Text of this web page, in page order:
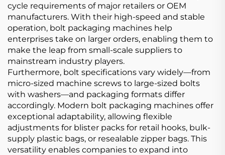
cycle requirements of major retailers or OEM
manufacturers. With their high-speed and stable
operation, bolt packaging machines help
enterprises take on larger orders, enabling them to
make the leap from small-scale suppliers to
mainstream industry players.
Furthermore, bolt specifications vary widely—from
micro-sized machine screws to large-sized bolts
with washers—and packaging formats differ
accordingly. Modern bolt packaging machines offer
exceptional adaptability, allowing flexible
adjustments for blister packs for retail hooks, bulk-
supply plastic bags, or resealable zipper bags. This
versatility enables companies to expand into